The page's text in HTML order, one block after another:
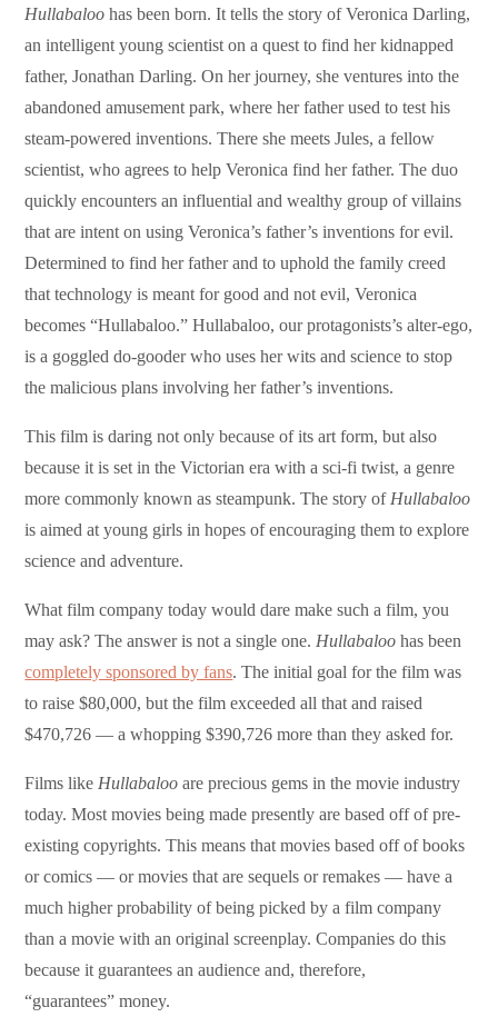
Hullabaloo has been born. It tells the story of Veronica Darling,
an intelligent young scientist on a quest to find her kidnapped
father, Jonathan Darling. On her journey, she ventures into the
abandoned amusement park, where her father used to test his
steam-powered inventions. There she meets Jules, a fellow
scientist, who agrees to help Veronica find her father. The duo
quickly encounters an influential and wealthy group of villains
that are intent on using Veronica’s father’s inventions for evil.
Determined to find her father and to uphold the family creed
that technology is meant for good and not evil, Veronica
becomes “Hullabaloo.” Hullabaloo, our protagonists’s alter-ego,
is a goggled do-gooder who uses her wits and science to stop
the malicious plans involving her father’s inventions.
This film is daring not only because of its art form, but also
because it is set in the Victorian era with a sci-fi twist, a genre
more commonly known as steampunk. The story of Hullabaloo
is aimed at young girls in hopes of encouraging them to explore
science and adventure.
What film company today would dare make such a film, you
may ask? The answer is not a single one. Hullabaloo has been
completely sponsored by fans. The initial goal for the film was
to raise $80,000, but the film exceeded all that and raised
$470,726 — a whopping $390,726 more than they asked for.
Films like Hullabaloo are precious gems in the movie industry
today. Most movies being made presently are based off of pre-
existing copyrights. This means that movies based off of books
or comics — or movies that are sequels or remakes — have a
much higher probability of being picked by a film company
than a movie with an original screenplay. Companies do this
because it guarantees an audience and, therefore,
“guarantees” money.